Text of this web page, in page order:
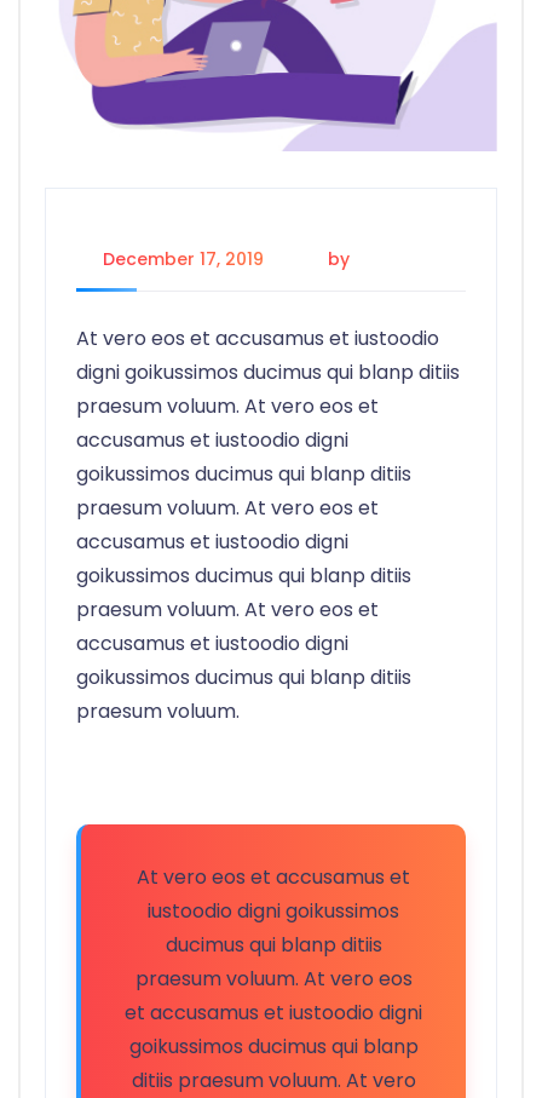
December 17, 2019 by
At vero eos et accusamus et iustoodio
digni goikussimos ducimus qui blanp ditiis
praesum voluum. At vero eos et
accusamus et iustoodio digni
goikussimos ducimus qui blanp ditiis
praesum voluum. At vero eos et
accusamus et iustoodio digni
goikussimos ducimus qui blanp ditiis
praesum voluum. At vero eos et
accusamus et iustoodio digni
goikussimos ducimus qui blanp ditiis
praesum voluum.
At vero eos et accusamus et
iustoodio digni goikussimos
ducimus qui blanp ditiis
praesum voluum. At vero eos
et accusamus et iustoodio digni
goikussimos ducimus qui blanp
ditiis praesum voluum. At vero